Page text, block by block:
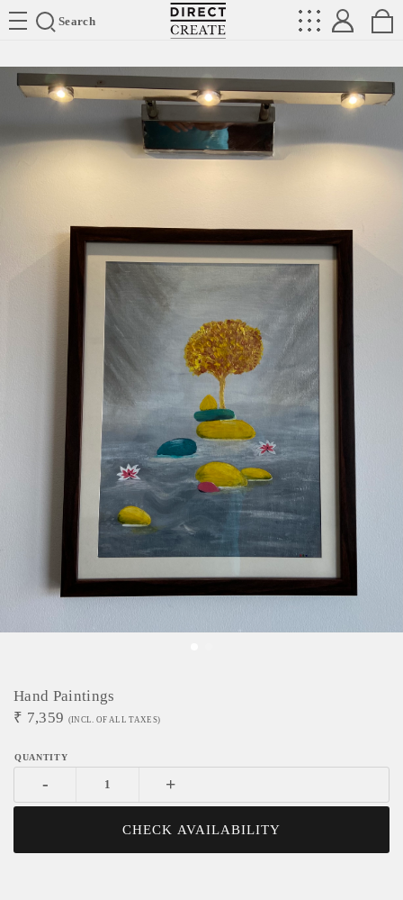
Search
Directcreate
Hand Paintings
₹ 7,359 (INCL. OF ALL TAXES)
- +
CHECK AVAILABILITY